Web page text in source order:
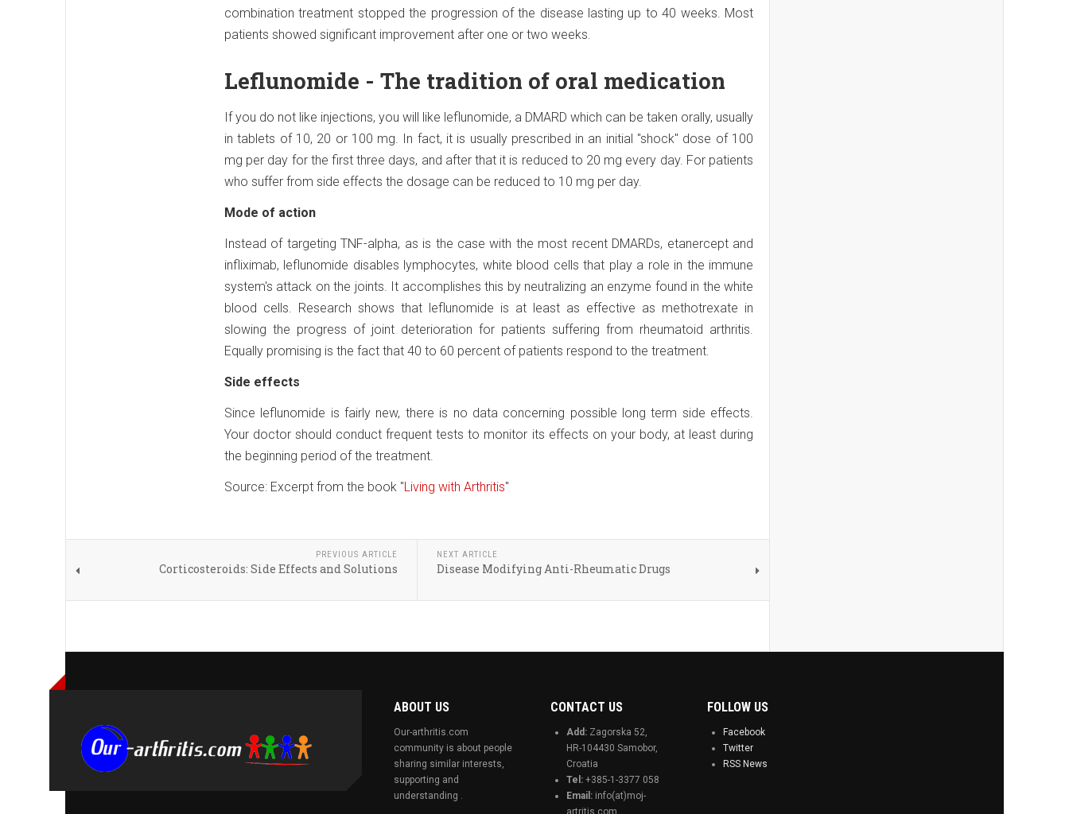
combination treatment stopped the progression of the disease lasting up to 40 weeks. Most
patients showed significant improvement after one or two weeks.
Leflunomide - The tradition of oral medication
If you do not like injections, you will like leflunomide, a DMARD which can be taken orally, usually
in tablets of 10, 20 or 100 mg. In fact, it is usually prescribed in an initial "shock" dose of 100
mg per day for the first three days, and after that it is reduced to 20 mg every day. For patients
who suffer from side effects the dosage can be reduced to 10 mg per day.
Mode of action
Instead of targeting TNF-alpha, as is the case with the most recent DMARDs, etanercept and
infliximab, leflunomide disables lymphocytes, white blood cells that play a role in the immune
system's attack on the joints. It accomplishes this by neutralizing an enzyme found in the white
blood cells. Research shows that leflunomide is at least as effective as methotrexate in
slowing the progress of joint deterioration for patients suffering from rheumatoid arthritis.
Equally promising is the fact that 40 to 60 percent of patients respond to the treatment.
Side effects
Since leflunomide is fairly new, there is no data concerning possible long term side effects.
Your doctor should conduct frequent tests to monitor its effects on your body, at least during
the beginning period of the treatment.
Source: Excerpt from the book "Living with Arthritis"
PREVIOUS ARTICLE
Corticosteroids: Side Effects and Solutions
NEXT ARTICLE
Disease Modifying Anti-Rheumatic Drugs
ABOUT US
Our-arthritis.com
community is about people
sharing similar interests,
supporting and
understanding .
CONTACT US
Add: Zagorska 52,
HR-104430 Samobor,
Croatia
Tel:+385-1-3377 058
Email: info(at)moj-
artritis.com
FOLLOW US
Facebook
Twitter
RSS News